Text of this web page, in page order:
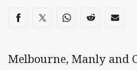
Share on social media
Share via Facebook
Share via Twitter
Share via Whats-app
Share viaShare
Melbourne, Manly and